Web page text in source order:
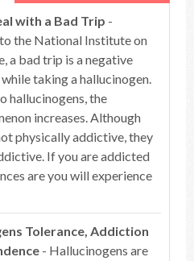
with a Bad Trip -
the National Institute on
a bad trip is a negative
taking a hallucinogen.
hallucinogens, the
increases. Although
physically addictive, they
If you are addicted
are you will experience
Tolerance, Addiction
- Hallucinogens are